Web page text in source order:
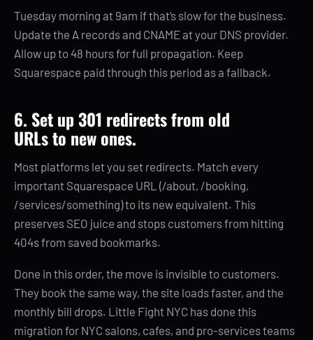
Tuesday morning at 9am if that’s slow for the business.
Update the A records and CNAME at your DNS provider.
Allow up to 48 hours for full propagation. Keep
Squarespace paid through this period as a fallback.
6. Set up 301 redirects from old
URLs to new ones.
Most platforms let you set redirects. Match every
important Squarespace URL (/about, /booking,
/services/something) to its new equivalent. This
preserves SEO juice and stops customers from hitting
404s from saved bookmarks.
Done in this order, the move is invisible to customers.
They book the same way, the site loads faster, and the
monthly bill drops. Little Fight NYC has done this
migration for NYC salons, cafes, and pro-services teams